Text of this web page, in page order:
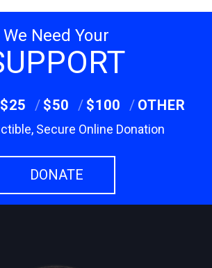
We Need Your
$25 $50 $100 OTHER
Secure Online Donation
DONATE